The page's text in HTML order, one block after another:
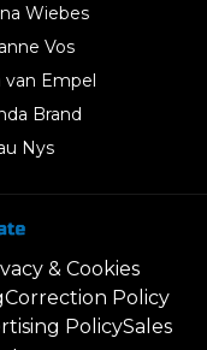
Wiebes
Vos
van Empel
Brand
Nys
& Cookies
Correction Policy
PolicySales